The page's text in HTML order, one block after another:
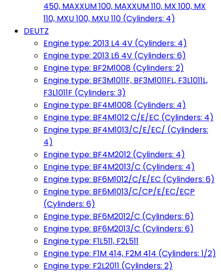
450, MAXXUM 100, MAXXUM 110, MX 100, MX
110, MXU 100, MXU 110 (Cylinders: 4)
DEUTZ
Engine type: 2013 L4 4V (Cylinders: 4)
Engine type: 2013 L6 4V (Cylinders: 6)
Engine type: BF2M1008 (Cylinders: 2)
Engine type: BF3M1011F, BF3M1011FL, F3L1011L,
F3L1011F (Cylinders: 3)
Engine type: BF4M1008 (Cylinders: 4)
Engine type: BF4M1012 C/E/EC (Cylinders: 4)
Engine type: BF4M1013/C/E/EC/ (Cylinders:
4)
Engine type: BF4M2012 (Cylinders: 4)
Engine type: BF4M2013/C (Cylinders: 4)
Engine type: BF6M1012/C/E/EC (Cylinders: 6)
Engine type: BF6M1013/C/CP/E/EC/ECP
(Cylinders: 6)
Engine type: BF6M2012/C (Cylinders: 6)
Engine type: BF6M2013/C (Cylinders: 6)
Engine type: F1L511, F2L511
Engine type: F1M 414, F2M 414 (Cylinders: 1/2)
Engine type: F2L2011 (Cylinders: 2)